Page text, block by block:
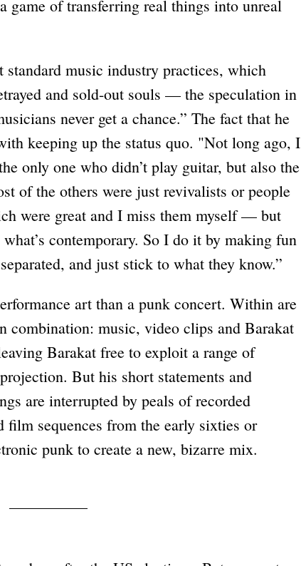
game of transferring real things into unreal
standard music industry practices, which
and sold-out souls — the speculation in
never get a chance.” The fact that he
keeping up the status quo. "Not long ago, I
only one who didn’t play guitar, but also the
of the others were just revivalists or people
were great and I miss them myself — but
contemporary. So I do it by making fun
and just stick to what they know.”
art than a punk concert. Within are
combination: music, video clips and Barakat
Barakat free to exploit a range of
But his short statements and
are interrupted by peals of recorded
film sequences from the early sixties or
punk to create a new, bizarre mix.